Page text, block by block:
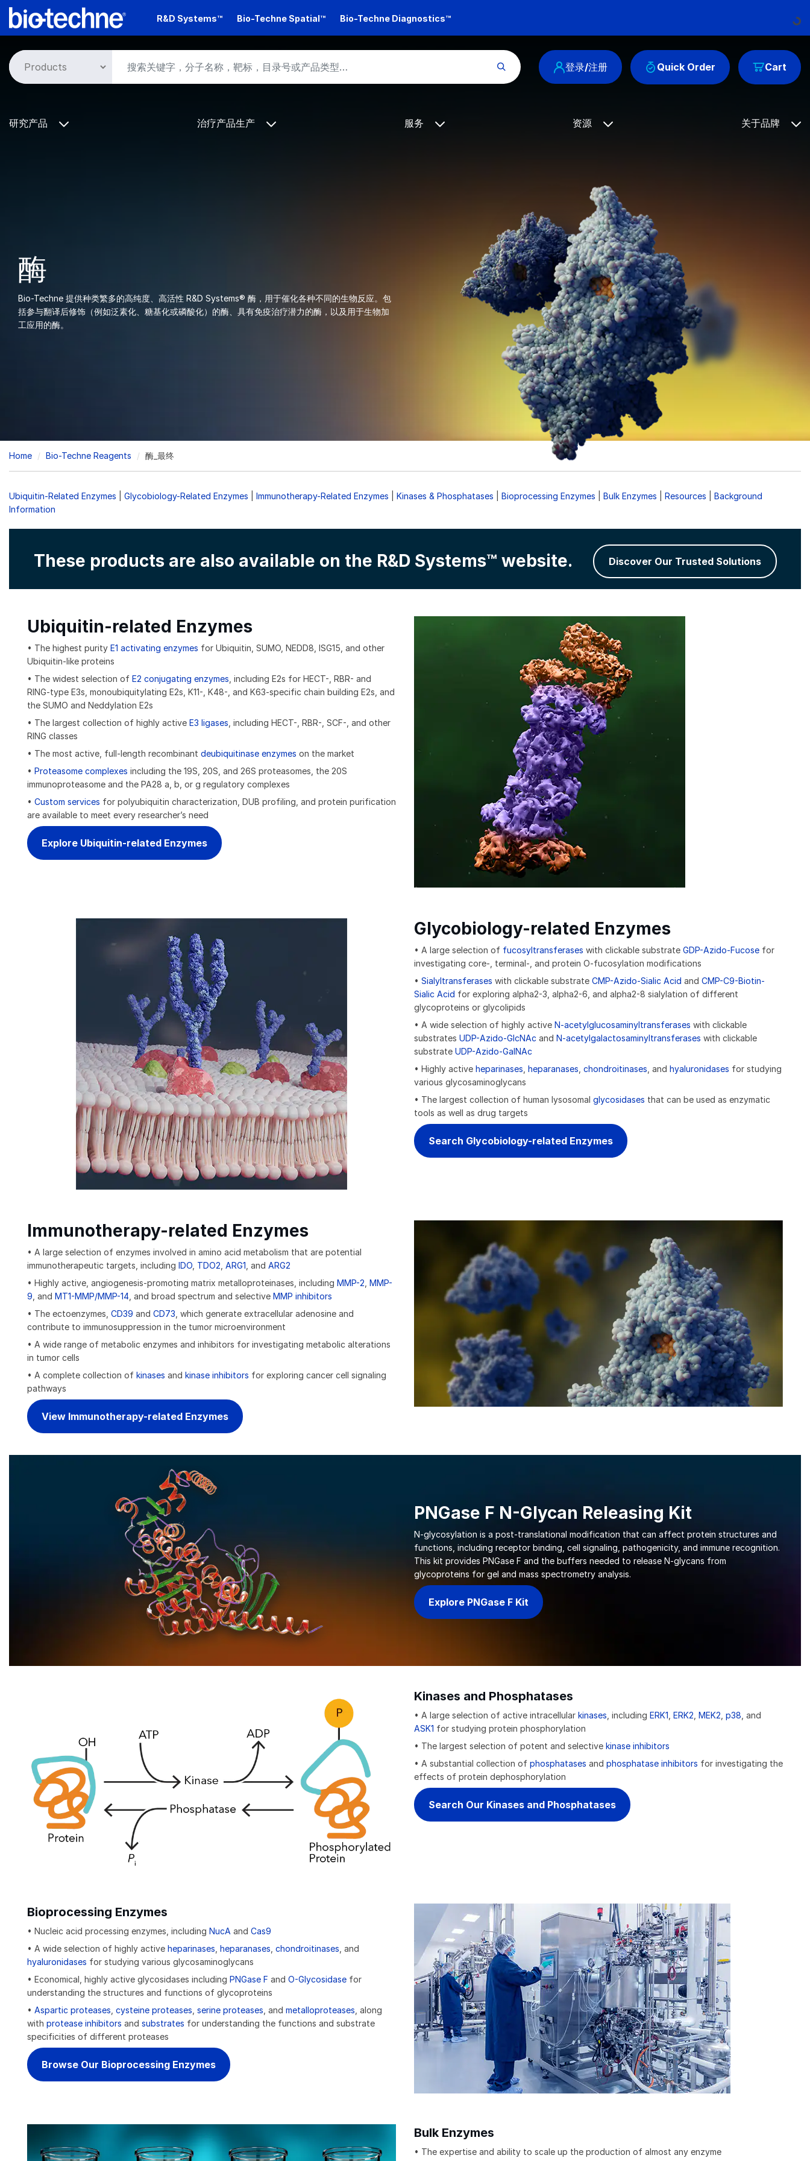
Skip
R&D Systems™ Bio-Techne Spatial™ Bio-Techne Diagnostics™ Loading...
Cart
登录/注册 Quick Order
研究产品 治疗产品生产 服务 资源 关于品牌
酶
Bio-Techne 提供种类繁多的高纯度、高活性 R&D Systems® 酶，用于催化各种不同的生物反应。包
括参与翻译后修饰（例如泛素化、糖基化或磷酸化）的酶、具有免疫治疗潜力的酶，以及用于生物加
工应用的酶。
Breadcrumb
Home Bio-Techne Reagents 酶_最终
Ubiquitin-Related Enzymes Glycobiology-Related Enzymes Immunotherapy-Related Enzymes Kinases & Phosphatases Bioprocessing Enzymes Bulk Enzymes Resources
Background
Information
These products are also available on the R&D Systems™ website. Discover Our Trusted Solutions
Ubiquitin-related Enzymes
• The highest purity E1 activating enzymes for Ubiquitin, SUMO, NEDD8, ISG15, and other
Ubiquitin-like proteins
• The widest selection of E2 conjugating enzymes , including E2s for HECT-, RBR- and
RING-type E3s, monoubiquitylating E2s, K11-, K48-, and K63-specific chain building E2s, and
the SUMO and Neddylation E2s
• The largest collection of highly active E3 ligases , including HECT-, RBR-, SCF-, and other
RING classes
• The most active, full-length recombinant deubiquitinase enzymes on the market
• Proteasome complexes including the 19S, 20S, and 26S proteasomes, the 20S
immunoproteasome and the PA28 a, b, or g regulatory complexes
• Custom services for polyubiquitin characterization, DUB profiling, and protein purification
are available to meet every researcher’s need
Explore Ubiquitin-related Enzymes
Glycobiology-related Enzymes
• A large selection of fucosyltransferases with clickable substrate GDP-Azido-Fucose for
investigating core-, terminal-, and protein O-fucosylation modifications
• Sialyltransferases with clickable substrate CMP-Azido-Sialic Acid and CMP-C9-Biotin-
Sialic Acid for exploring alpha2-3, alpha2-6, and alpha2-8 sialylation of different
glycoproteins or glycolipids
• A wide selection of highly active N-acetylglucosaminyltransferases with clickable
substrates UDP-Azido-GlcNAc and N-acetylgalactosaminyltransferases with clickable
substrate UDP-Azido-GalNAc
• Highly active heparinases heparanases chondroitinases , and hyaluronidases for studying
various glycosaminoglycans
• The largest collection of human lysosomal glycosidases that can be used as enzymatic
tools as well as drug targets
Search Glycobiology-related Enzymes
Immunotherapy-related Enzymes
• A large selection of enzymes involved in amino acid metabolism that are potential
immunotherapeutic targets, including IDO TDO2 ARG1 , and ARG2
• Highly active, angiogenesis-promoting matrix metalloproteinases, including MMP-2 MMP-
9 , and MT1-MMP/MMP-14 , and broad spectrum and selective MMP inhibitors
• The ectoenzymes, CD39 and CD73 , which generate extracellular adenosine and
contribute to immunosuppression in the tumor microenvironment
• A wide range of metabolic enzymes and inhibitors for investigating metabolic alterations
in tumor cells
• A complete collection of kinases and kinase inhibitors for exploring cancer cell signaling
pathways
View Immunotherapy-related Enzymes
PNGase F N-Glycan Releasing Kit
N-glycosylation is a post-translational modification that can affect protein structures and
functions, including receptor binding, cell signaling, pathogenicity, and immune recognition.
This kit provides PNGase F and the buffers needed to release N-glycans from
glycoproteins for gel and mass spectrometry analysis.
Explore PNGase F Kit
Kinases and Phosphatases
• A large selection of active intracellular kinases , including ERK1 ERK2 MEK2 p38 , and
ASK1 for studying protein phosphorylation
• The largest selection of potent and selective kinase inhibitors
• A substantial collection of phosphatases and phosphatase inhibitors for investigating the
effects of protein dephosphorylation
Search Our Kinases and Phosphatases
Bioprocessing Enzymes
• Nucleic acid processing enzymes, including NucA and Cas9
• A wide selection of highly active heparinases heparanases chondroitinases , and
hyaluronidases for studying various glycosaminoglycans
• Economical, highly active glycosidases including PNGase F and O-Glycosidase for
understanding the structures and functions of glycoproteins
• Aspartic proteases cysteine proteases serine proteases , and metalloproteases , along
with protease inhibitors and substrates for understanding the functions and substrate
specificities of different proteases
Browse Our Bioprocessing Enzymes
Bulk Enzymes
• The expertise and ability to scale up the production of almost any enzyme